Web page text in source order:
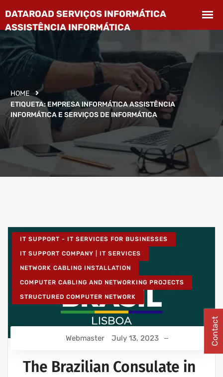
HOME
ETIQUETA:EMPRESA INFORMÁTICA ASSISTÊNCIA
INFORMÁTICA E SERVIÇOS DE INFORMÁTICA
IT SUPPORT - IT SERVICES FOR BUSINESSES
IT SUPPORT COMPANY | IT SERVICES
NETWORK CABLING INSTALLATION
COMPUTER CABLING AND NETWORKING PROJECTS
STRUCTURED COMPUTER NETWORK
Webmaster July 13, 2023
The Brazilian Consulate in
Contact